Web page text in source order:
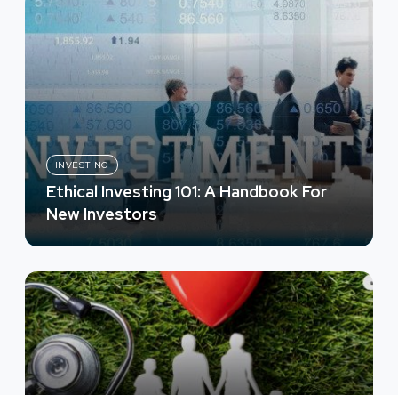
INVESTING
Ethical Investing 101: A Handbook For
New Investors